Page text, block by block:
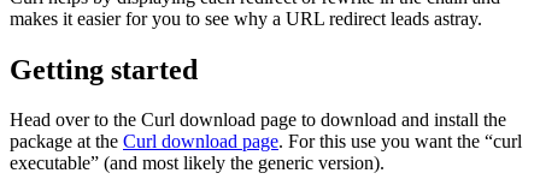
makes it easier for you to see why a URL redirect leads astray.
Getting started
Head over to the Curl download page to download and install the
package at the Curl download page. For this use you want the “curl
executable” (and most likely the generic version).